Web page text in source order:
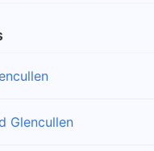
Glencullen